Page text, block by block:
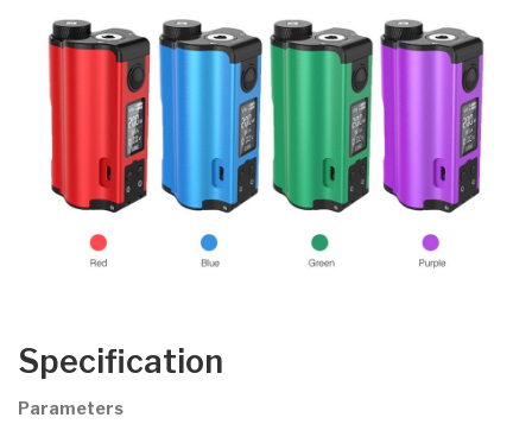
Specification
Parameters